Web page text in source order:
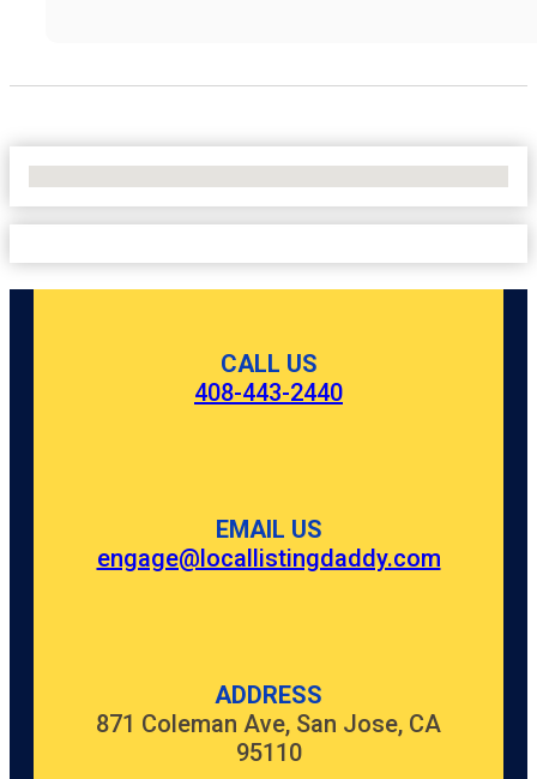
CALL US
408-443-2440
EMAIL US
engage@locallistingdaddy.com
ADDRESS
871 Coleman Ave, San Jose, CA
95110